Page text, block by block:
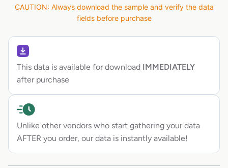
CAUTION: Always download the sample and verify the data
fields before purchase
This data is available for download IMMEDIATELY
after purchase
Unlike other vendors who start gathering your data
AFTER you order, our data is instantly available!